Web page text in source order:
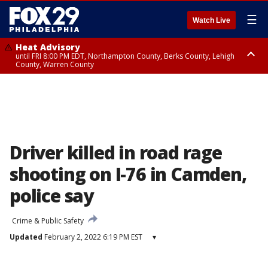
Watch Live ☰
Heat Advisory
until FRI 8:00 PM EDT, Northampton County, Berks County, Lehigh
County, Warren County
Driver killed in road rage
shooting on I-76 in Camden,
police say
Crime & Public Safety
Updated February 2, 2022 6:19 PM EST ▾